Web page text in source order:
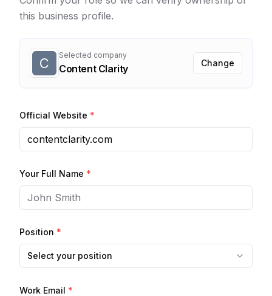
this business profile.
C Selected company
Content Clarity Change
Official Website *
Your Full Name *
Position *
Select your position
Work Email *